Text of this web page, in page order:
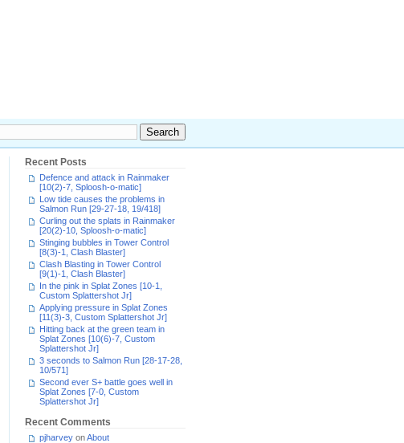
Recent Posts
Defence and attack in Rainmaker
[10(2)-7, Sploosh-o-matic]
Low tide causes the problems in
Salmon Run [29-27-18, 19/418]
Curling out the splats in Rainmaker
[20(2)-10, Sploosh-o-matic]
Stinging bubbles in Tower Control
[8(3)-1, Clash Blaster]
Clash Blasting in Tower Control
[9(1)-1, Clash Blaster]
In the pink in Splat Zones [10-1,
Custom Splattershot Jr]
Applying pressure in Splat Zones
[11(3)-3, Custom Splattershot Jr]
Hitting back at the green team in
Splat Zones [10(6)-7, Custom
Splattershot Jr]
3 seconds to Salmon Run [28-17-28,
10/571]
Second ever S+ battle goes well in
Splat Zones [7-0, Custom
Splattershot Jr]
Recent Comments
pjharvey onAbout